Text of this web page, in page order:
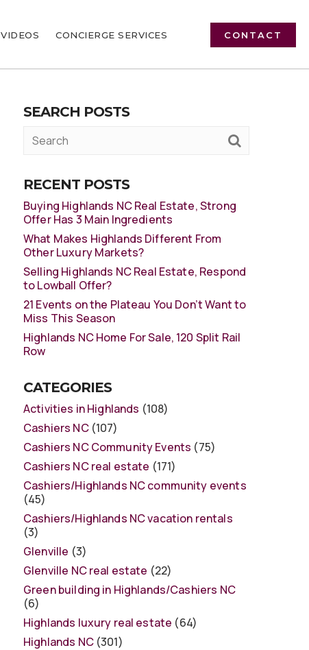
VIDEOS CONCIERGE SERVICES CONTACT
SEARCH POSTS
RECENT POSTS
Buying Highlands NC Real Estate, Strong
Offer Has 3 Main Ingredients
What Makes Highlands Different From
Other Luxury Markets?
Selling Highlands NC Real Estate, Respond
to Lowball Offer?
21 Events on the Plateau You Don’t Want to
Miss This Season
Highlands NC Home For Sale, 120 Split Rail
Row
CATEGORIES
Activities in Highlands (108)
Cashiers NC(107)
Cashiers NC Community Events (75)
Cashiers NC real estate (171)
Cashiers/Highlands NC community events
(45)
Cashiers/Highlands NC vacation rentals
(3)
Glenville (3)
Glenville NC real estate (22)
Green building in Highlands/Cashiers NC
(6)
Highlands luxury real estate (64)
Highlands NC(301)